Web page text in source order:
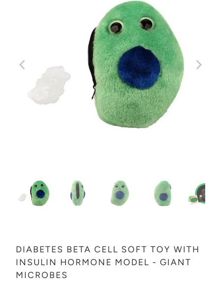
DIABETES BETA CELL SOFT TOY WITH
INSULIN HORMONE MODEL - GIANT
MICROBES